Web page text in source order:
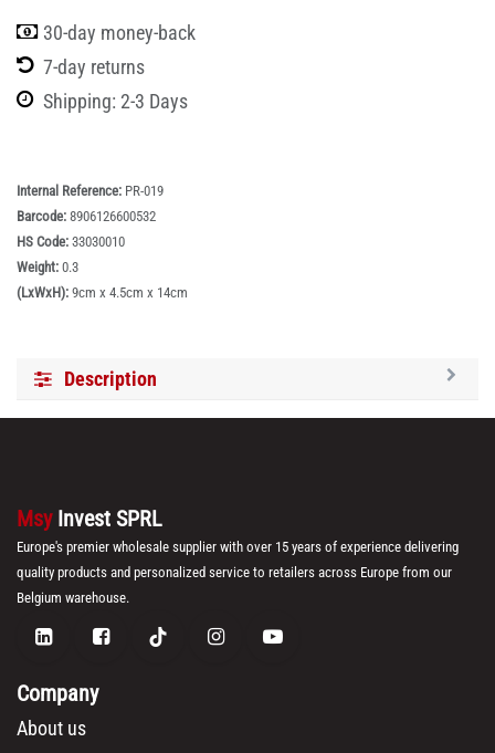
30-day money-back
7-day returns
Shipping: 2-3 Days
Internal Reference: PR-019
Barcode: 8906126600532
HS Code: 33030010
Weight: 0.3
(LxWxH): 9cm x 4.5cm x 14cm
Description
Msy Invest SPRL
Europe's premier wholesale supplier with over 15 years of experience delivering
quality products and personalized service to retailers across Europe from our
Belgium warehouse.
Company
About us